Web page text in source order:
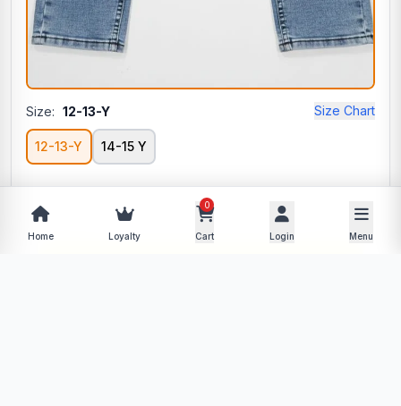
Size: 12-13-Y Size Chart
12-13-Y 14-15 Y
Home Loyalty Cart
0
Login Menu